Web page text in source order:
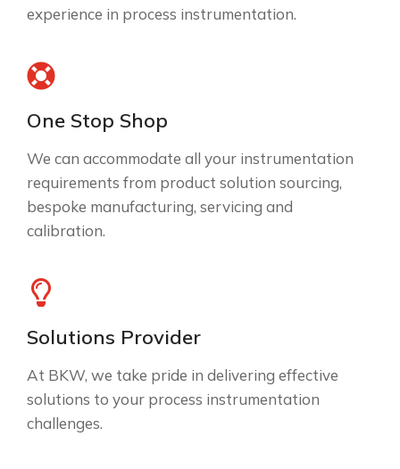
experience in process instrumentation.
One Stop Shop
We can accommodate all your instrumentation
requirements from product solution sourcing,
bespoke manufacturing, servicing and
calibration.
Solutions Provider
At BKW, we take pride in delivering effective
solutions to your process instrumentation
challenges.